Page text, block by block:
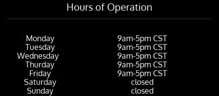
Hours of Operation
Monday
9am-5pm CST
Tuesday
9am-5pm CST
Wednesday
9am-5pm CST
Thurday
9am-5pm CST
Friday
9am-5pm CST
Saturday
closed
Sunday
closed